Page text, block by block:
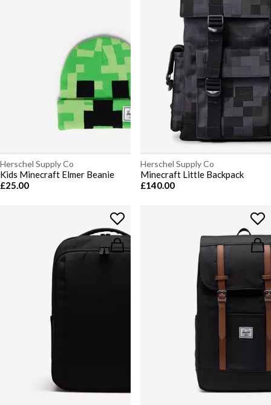
Herschel Supply Co
Kids Minecraft Elmer Beanie
£25.00
Herschel Supply Co
Minecraft Little Backpack
£140.00